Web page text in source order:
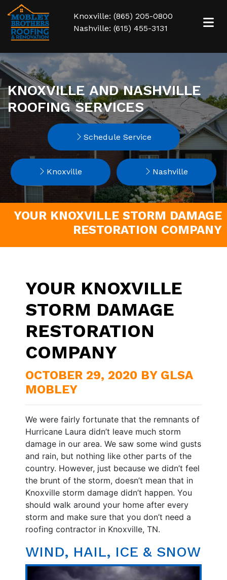
Knoxville: (865) 205-0800
Nashville: (615) 455-3131
KNOXVILLE AND NASHVILLE
ROOFING SERVICES
Schedule Service
Knoxville Nashville
YOUR KNOXVILLE STORM DAMAGE
RESTORATION COMPANY
YOUR KNOXVILLE
STORM DAMAGE
RESTORATION
COMPANY
OCTOBER 29, 2020 BY GLSA
MOBLEY
We were fairly fortunate that the remnants of
Hurricane Laura didn’t leave much storm
damage in our area. We saw some wind gusts
and rain, but nothing like other parts of the
country. However, just because we didn’t feel
the brunt of the storm, doesn’t mean that in
Knoxville storm damage didn’t happen. You
should walk around your home after every
storm and make sure that you don’t need a
roofing contractor in Knoxville, TN.
WIND, HAIL, ICE & SNOW